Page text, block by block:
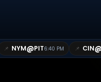
📌 NYM@PIT6:40 PM 📌 CIN@